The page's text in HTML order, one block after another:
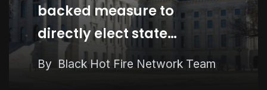
backed measure to
directly elect state
Supreme Court justices
By Black Hot Fire Network Team